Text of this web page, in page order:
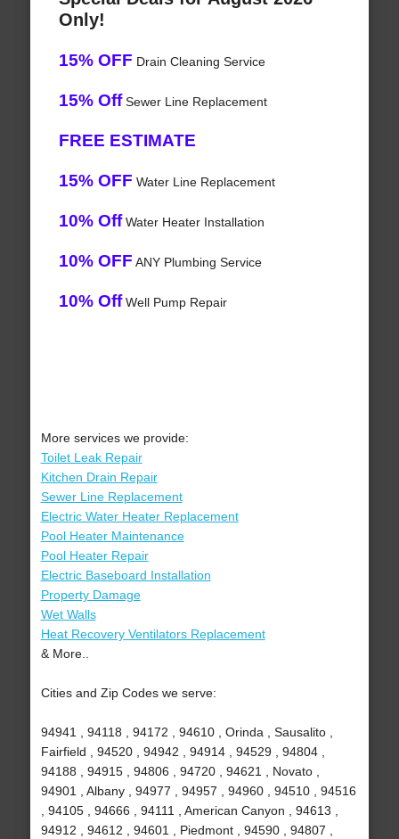
Only!
15% OFF Drain Cleaning Service
15% OffSewer Line Replacement
FREE ESTIMATE
15% OFF Water Line Replacement
10% OffWater Heater Installation
10% OFF ANY Plumbing Service
10% OffWell Pump Repair
More services we provide:
Toilet Leak Repair
Kitchen Drain Repair
Sewer Line Replacement
Electric Water Heater Replacement
Pool Heater Maintenance
Pool Heater Repair
Electric Baseboard Installation
Property Damage
Wet Walls
Heat Recovery Ventilators Replacement
& More..
Cities and Zip Codes we serve:
94941 , 94118 , 94172 , 94610 , Orinda , Sausalito ,
Fairfield , 94520 , 94942 , 94914 , 94529 , 94804 ,
94188 , 94915 , 94806 , 94720 , 94621 , Novato ,
94901 , Albany , 94977 , 94957 , 94960 , 94510 , 94516
, 94105 , 94666 , 94111 , American Canyon , 94613 ,
94912 , 94612 , 94601 , Piedmont , 94590 , 94807 ,